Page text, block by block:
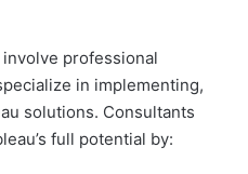
professional
in implementing,
solutions. Consultants
full potential by: